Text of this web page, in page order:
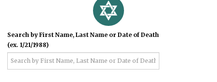
Search by First Name, Last Name or Date of Death
(ex. 1/21/1988)